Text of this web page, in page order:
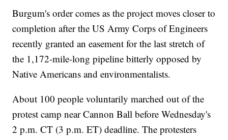
Burgum's order comes as the project moves closer to
completion after the US Army Corps of Engineers
recently granted an easement for the last stretch of
the 1,172-mile-long pipeline bitterly opposed by
Native Americans and environmentalists.
About 100 people voluntarily marched out of the
protest camp near Cannon Ball before Wednesday's
2 p.m. CT (3 p.m. ET) deadline. The protesters